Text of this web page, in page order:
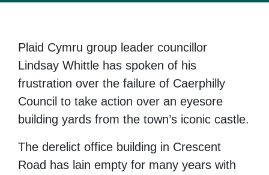
Plaid Cymru group leader councillor
Lindsay Whittle has spoken of his
frustration over the failure of Caerphilly
Council to take action over an eyesore
building yards from the town’s iconic castle.
The derelict office building in Crescent
Road has lain empty for many years with